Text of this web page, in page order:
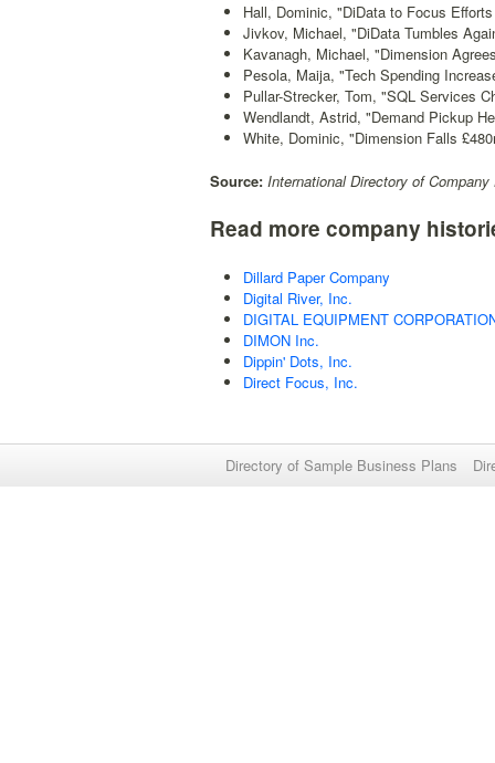
Hall, Dominic, "DiData to Focus
Jivkov, Michael, "DiData Tumbles
Kavanagh, Michael, "Dimension
Pesola, Maija, "Tech Spending
Pullar-Strecker, Tom, "SQL Services
Wendlandt, Astrid, "Demand Pickup
White, Dominic, "Dimension Falls
Source: International Directory of Company
Read more company
Dillard Paper Company
Digital River, Inc.
DIGITAL EQUIPMENT
DIMON Inc.
Dippin' Dots, Inc.
Direct Focus, Inc.
Directory of Sample Business Plans